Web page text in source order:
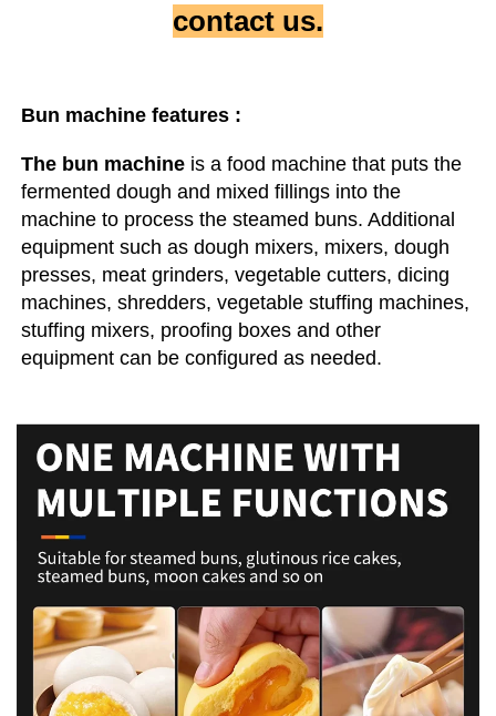
contact us.
Bun machine features :
The bun machine is a food machine that puts the
fermented dough and mixed fillings into the
machine to process the steamed buns. Additional
equipment such as dough mixers, mixers, dough
presses, meat grinders, vegetable cutters, dicing
machines, shredders, vegetable stuffing machines,
stuffing mixers, proofing boxes and other
equipment can be configured as needed.